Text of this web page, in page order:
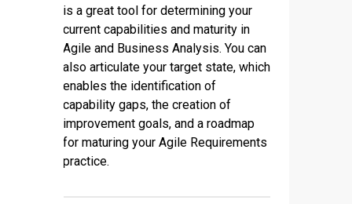
is a great tool for determining your
current capabilities and maturity in
Agile and Business Analysis. You can
also articulate your target state, which
enables the identification of
capability gaps, the creation of
improvement goals, and a roadmap
for maturing your Agile Requirements
practice.